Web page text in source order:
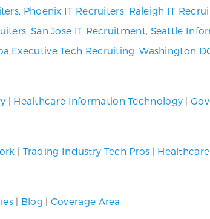
, Phoenix IT Recruiters, Raleigh IT
, San Jose IT Recruitment, Seattle
Executive Tech Recruiting,Washington
| Healthcare Information Technology |
| Trading Industry Tech Pros |
| Blog | Coverage Area